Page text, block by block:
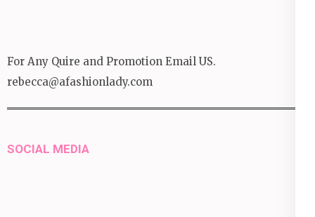
For Any Quire and Promotion Email US.
rebecca@afashionlady.com
SOCIAL MEDIA